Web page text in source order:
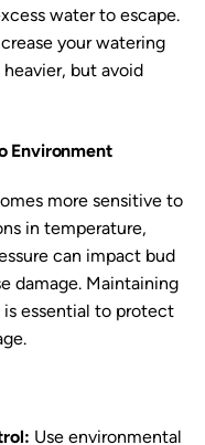
water to escape.
your watering
but avoid
Environment
more sensitive to
in temperature,
can impact bud
damage. Maintaining
essential to protect
Use environmental